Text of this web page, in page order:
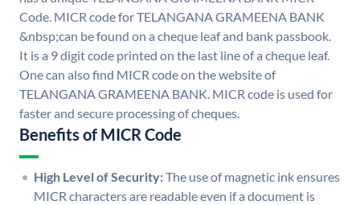
Code. MICR code for TELANGANA GRAMEENA BANK
&nbsp;can be found on a cheque leaf and bank passbook.
It is a 9 digit code printed on the last line of a cheque leaf.
One can also find MICR code on the website of
TELANGANA GRAMEENA BANK. MICR code is used for
faster and secure processing of cheques.
Benefits of MICR Code
High Level of Security:The use of magnetic ink ensures
MICR characters are readable even if a document is